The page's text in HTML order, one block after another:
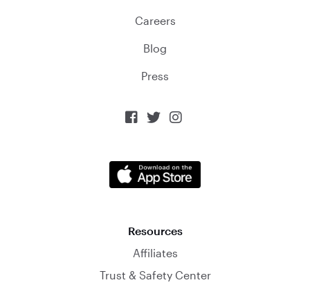
Careers
Blog
Press
  
Resources
Affiliates
Trust & Safety Center